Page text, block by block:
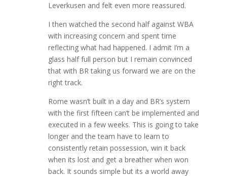
Leverkusen and felt even more reassured.
I then watched the second half against WBA
with increasing concern and spent time
reflecting what had happened. I admit I’m a
glass half full person but I remain convinced
that with BR taking us forward we are on the
right track.
Rome wasn’t built in a day and BR’s system
with the first fifteen can’t be implemented and
executed in a few weeks. This is going to take
longer and the team have to learn to
consistently retain possession, win it back
when its lost and get a breather when won
back. It sounds simple but its a world away